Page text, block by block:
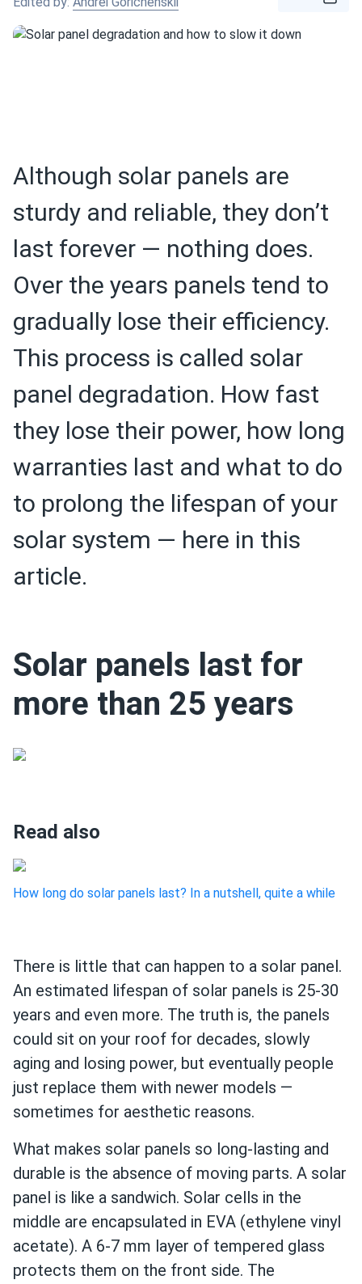
Although solar panels are
sturdy and reliable, they don’t
last forever — nothing does.
Over the years panels tend to
gradually lose their efficiency.
This process is called solar
panel degradation. How fast
they lose their power, how long
warranties last and what to do
to prolong the lifespan of your
solar system — here in this
article.
Solar panels last for
more than 25 years
Read also
How long do solar panels last? In a nutshell, quite a while
There is little that can happen to a solar panel.
An estimated lifespan of solar panels is 25-30
years and even more. The truth is, the panels
could sit on your roof for decades, slowly
aging and losing power, but eventually people
just replace them with newer models —
sometimes for aesthetic reasons.
What makes solar panels so long-lasting and
durable is the absence of moving parts. A solar
panel is like a sandwich. Solar cells in the
middle are encapsulated in EVA (ethylene vinyl
acetate). A 6-7 mm layer of tempered glass
protects them on the front side. The